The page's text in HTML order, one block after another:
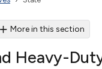
More in this section
Heavy-